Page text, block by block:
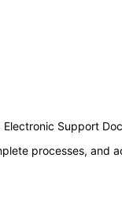
Support
processes,